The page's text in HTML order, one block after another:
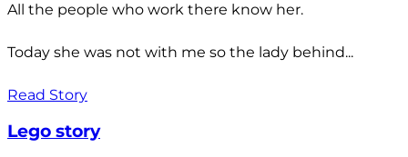
All the people who work there know her.
Today she was not with me so the lady behind...
Read Story
Lego story